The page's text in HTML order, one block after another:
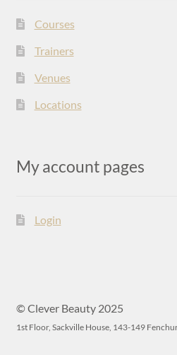
Courses
Trainers
Venues
Locations
My account pages
Login
© Clever Beauty 2025
1st Floor, Sackville House, 143-149